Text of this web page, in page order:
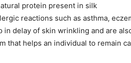
protein present in silk
reactions such as asthma,
in delay of skin wrinkling and are
that helps an individual to remain